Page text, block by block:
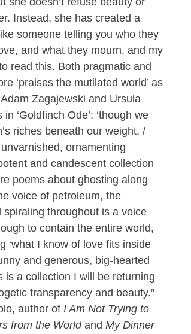
Instead, she has created a
someone telling you who they
and what they mourn, and my
read this. Both pragmatic and
‘praises the mutilated world’ as
Zagajewski and Ursula
‘Goldfinch Ode’: ‘though we
riches beneath our weight, /
ornamenting
and candescent collection
poems about ghosting along
voice of petroleum, the
spiraling throughout is a voice
to contain the entire world,
‘what I know of love fits inside
and generous, big-hearted
is a collection I will be returning
transparency and beauty.”
author of I Am Not Trying to
from the Worldand My Dinner